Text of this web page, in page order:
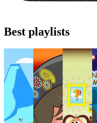
Best playlists